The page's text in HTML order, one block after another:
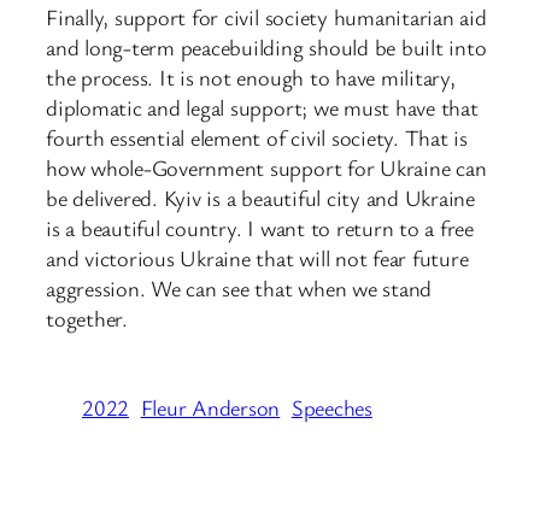
Finally, support for civil society humanitarian aid
and long-term peacebuilding should be built into
the process. It is not enough to have military,
diplomatic and legal support; we must have that
fourth essential element of civil society. That is
how whole-Government support for Ukraine can
be delivered. Kyiv is a beautiful city and Ukraine
is a beautiful country. I want to return to a free
and victorious Ukraine that will not fear future
aggression. We can see that when we stand
together.
2022 Fleur Anderson Speeches